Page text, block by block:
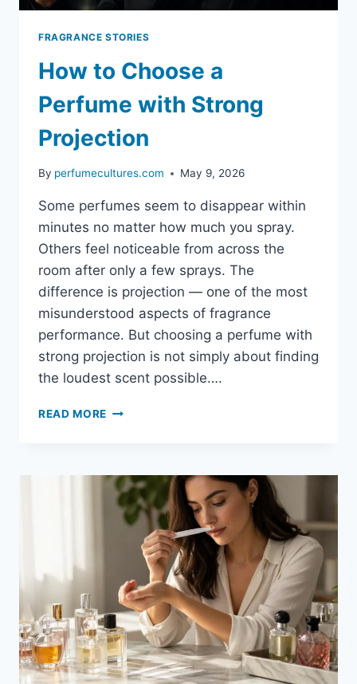
FRAGRANCE STORIES
How to Choose a
Perfume with Strong
Projection
By perfumecultures.com May 9, 2026
Some perfumes seem to disappear within
minutes no matter how much you spray.
Others feel noticeable from across the
room after only a few sprays. The
difference is projection — one of the most
misunderstood aspects of fragrance
performance. But choosing a perfume with
strong projection is not simply about finding
the loudest scent possible….
READ MORE HOW
PERFUME
WITH
STRONG
PROJECTION